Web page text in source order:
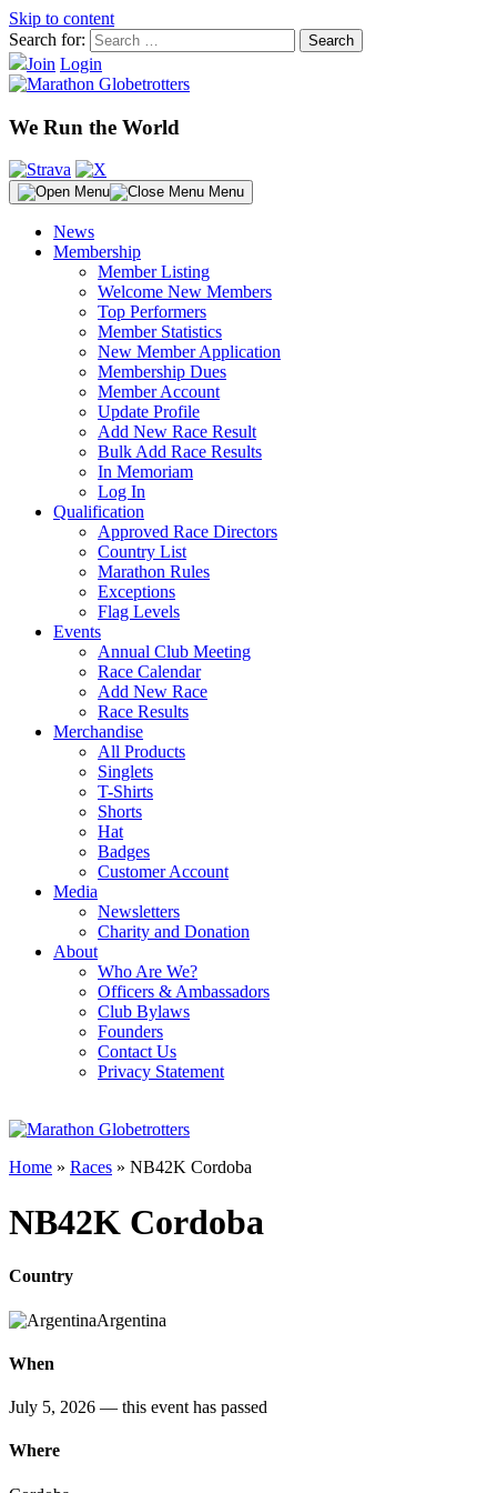
Skip to content
Search for:
Join Login
We Run the World
Menu
News
Membership
Member Listing
Welcome New Members
Top Performers
Member Statistics
New Member Application
Membership Dues
Member Account
Update Profile
Add New Race Result
Bulk Add Race Results
In Memoriam
Log In
Qualification
Approved Race Directors
Country List
Marathon Rules
Exceptions
Flag Levels
Events
Annual Club Meeting
Race Calendar
Add New Race
Race Results
Merchandise
All Products
Singlets
T-Shirts
Shorts
Hat
Badges
Customer Account
Media
Newsletters
Charity and Donation
About
Who Are We?
Officers & Ambassadors
Club Bylaws
Founders
Contact Us
Privacy Statement
Home » Races » NB42K Cordoba
NB42K Cordoba
Country
Argentina
When
July 5, 2026 — this event has passed
Where